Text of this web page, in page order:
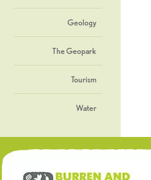
Geology
The Geopark
Tourism
Water